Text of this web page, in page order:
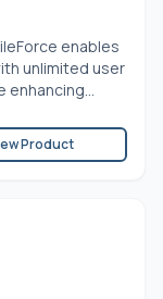
enables
unlimited user
Product